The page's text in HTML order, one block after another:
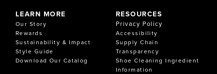
LEARN MORE
Our Story
Rewards
Sustainability & Impact
Style Guide
Download Our Catalog
RESOURCES
Privacy Policy
Accessibility
Supply Chain
Transparency
Shoe Cleaning Ingredient
Information